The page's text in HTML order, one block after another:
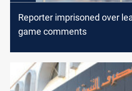
Reporter imprisoned over
game comments